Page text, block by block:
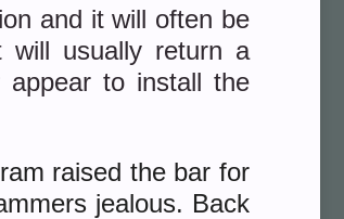
and it will often be
will usually return a
to install the
raised the bar for
jealous. Back